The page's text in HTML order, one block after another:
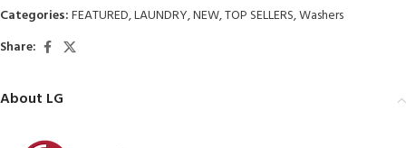
Categories:FEATURED,LAUNDRY,NEW,TOP SELLERS,Washers
Share:
About LG